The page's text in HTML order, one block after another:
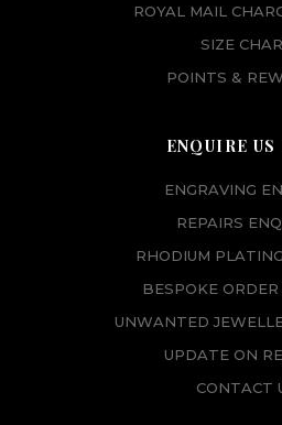
ROYAL MAIL
SIZE
POINTS &
ENQUIRE US
ENGRAVING
REPAIRS
RHODIUM
BESPOKE ORDER
UNWANTED
UPDATE ON
CONTACT